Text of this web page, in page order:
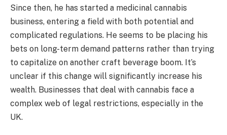
Since then, he has started a medicinal cannabis
business, entering a field with both potential and
complicated regulations. He seems to be placing his
bets on long-term demand patterns rather than trying
to capitalize on another craft beverage boom. It’s
unclear if this change will significantly increase his
wealth. Businesses that deal with cannabis face a
complex web of legal restrictions, especially in the
UK.